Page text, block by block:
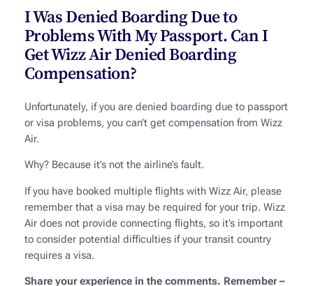
I Was Denied Boarding Due to
Problems With My Passport. Can I
Get Wizz Air Denied Boarding
Compensation?
Unfortunately, if you are denied boarding due to passport
or visa problems, you can’t get compensation from Wizz
Air.
Why? Because it’s not the airline’s fault.
If you have booked multiple flights with Wizz Air, please
remember that a visa may be required for your trip. Wizz
Air does not provide connecting flights, so it’s important
to consider potential difficulties if your transit country
requires a visa.
Share your experience in the comments. Remember –